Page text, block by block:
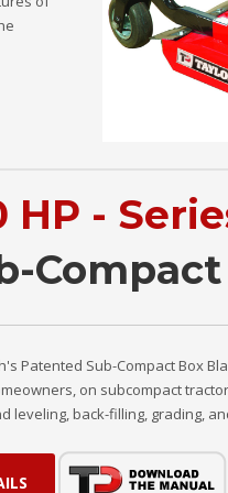
HP -
Patented Sub-Compact Box
on subcompact
leveling, back-filling, grading,